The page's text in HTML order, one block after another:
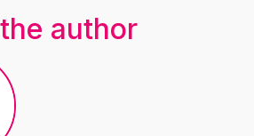
author